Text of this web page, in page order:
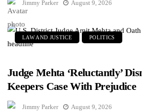
Jimmy Parker August 9, 2026
LAW AND JUSTICE POLITICS
Judge Mehta ‘Reluctantly’
Keepers Case With Prejudice
Jimmy Parker August 9, 2026